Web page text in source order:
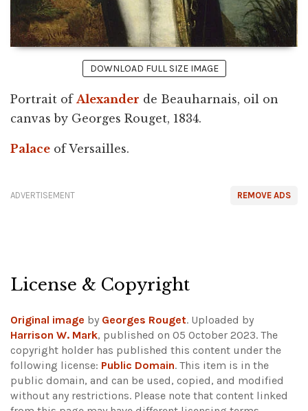
DOWNLOAD FULL SIZE IMAGE
Portrait of Alexander de Beauharnais, oil on
canvas by Georges Rouget, 1834.
Palace of Versailles.
REMOVE ADS
ADVERTISEMENT
License & Copyright
Original image by Georges Rouget. Uploaded by
Harrison W. Mark, published on 05 October 2023. The
copyright holder has published this content under the
following license: Public Domain. This item is in the
public domain, and can be used, copied, and modified
without any restrictions. Please note that content linked